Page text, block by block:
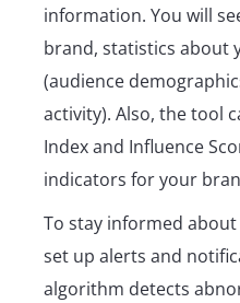
information. You will
brand, statistics about
(audience
activity). Also, the tool
Index and Influence
indicators for your
To stay informed
set up alerts and
algorithm detects